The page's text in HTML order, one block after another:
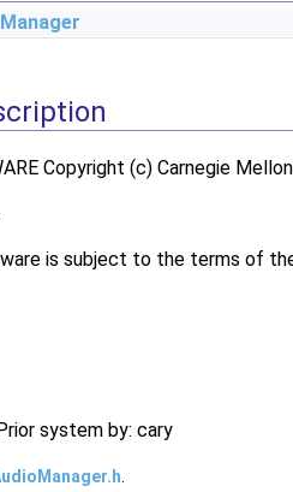
Copyright (c) Carnegie
is subject to the terms of
system by: cary